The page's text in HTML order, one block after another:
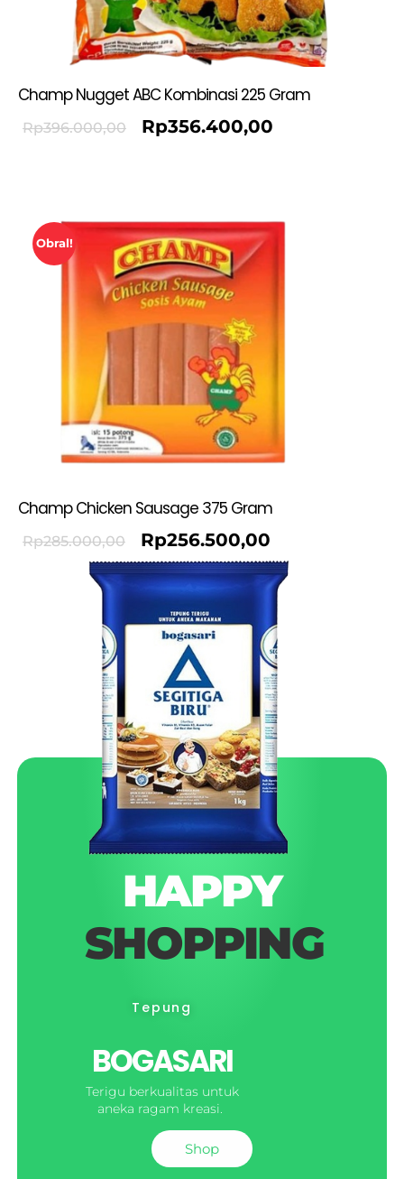
Champ Nugget ABC Kombinasi 225 Gram
Rp396.000,00 Rp356.400,00
Obral!
Champ Chicken Sausage 375 Gram
Rp285.000,00 Rp256.500,00
HAPPY
SHOPPING
Tepung
BOGASARI
Terigu berkualitas untuk
aneka ragam kreasi.
Shop